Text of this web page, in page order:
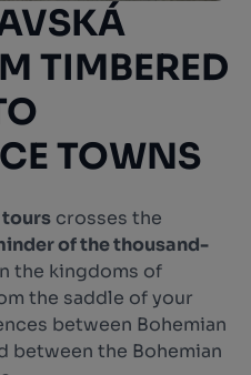
TIMBERED
TOWNS
crosses the
of the thousand-
the kingdoms of
the saddle of your
between Bohemian
between the Bohemian